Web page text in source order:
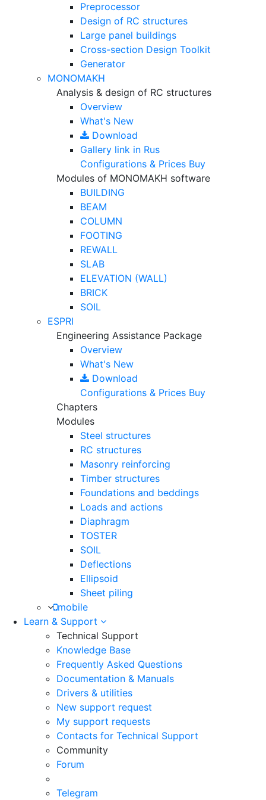
Preprocessor
Design of RC structures
Large panel buildings
Cross-section Design Toolkit
Generator
MONOMAKH
Analysis & design of RC structures
Overview
What's New
Download
Gallery link in Rus
Configurations & Prices Buy
Modules of MONOMAKH software
BUILDING
BEAM
COLUMN
FOOTING
REWALL
SLAB
ELEVATION (WALL)
BRICK
SOIL
ESPRI
Engineering Assistance Package
Overview
What's New
Download
Configurations & Prices Buy
Chapters
Modules
Steel structures
RC structures
Masonry reinforcing
Timber structures
Foundations and beddings
Loads and actions
Diaphragm
TOSTER
SOIL
Deflections
Ellipsoid
Sheet piling
mobile
Learn & Support
Technical Support
Knowledge Base
Frequently Asked Questions
Documentation & Manuals
Drivers & utilities
New support request
My support requests
Contacts for Technical Support
Community
Forum
Telegram